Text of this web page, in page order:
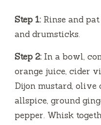
Step 1: Rinse and
and drumsticks.
Step 2: In a bowl,
orange juice, cider
Dijon mustard, olive
allspice, ground
pepper. Whisk